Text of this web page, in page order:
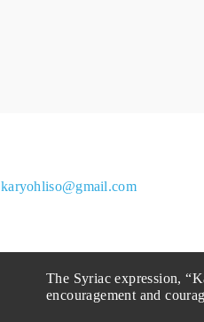
karyohliso@gmail.com
The Syriac expression,
encouragement and